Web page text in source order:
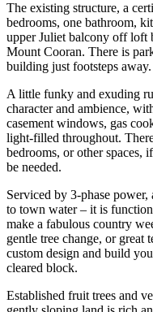
The existing structure, a
bedrooms, one bathroom,
upper Juliet balcony off loft
Mount Cooran. There is
building just footsteps away.
A little funky and exuding
character and ambience,
casement windows, gas
light-filled throughout.
bedrooms, or other spaces,
be needed.
Serviced by 3-phase power,
to town water – it is
make a fabulous country
gentle tree change, or
custom design and build
cleared block.
Established fruit trees and